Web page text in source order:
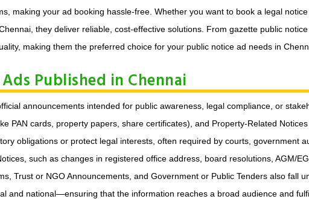
making your ad booking hassle-free. Whether you want to book a legal
they deliver reliable, cost-effective solutions. From gazette public
making them the preferred choice for your public notice ad needs in
Published in Chennai
announcements intended for public awareness, legal compliance, or
PAN cards, property papers, share certificates), and Property-Related
obligations or protect legal interests, often required by courts, government
such as changes in registered office address, board resolutions, AGM/
Trust or NGO Announcements, and Government or Public Tenders also fall
and national—ensuring that the information reaches a broad audience and